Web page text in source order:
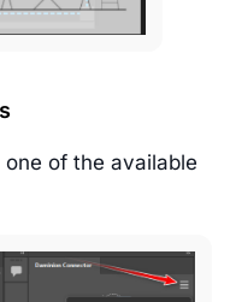
of the available